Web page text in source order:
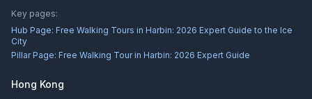
Key pages:
Hub Page: Free Walking Tours in Harbin: 2026 Expert Guide to the Ice
City
Pillar Page: Free Walking Tour in Harbin: 2026 Expert Guide
Hong Kong